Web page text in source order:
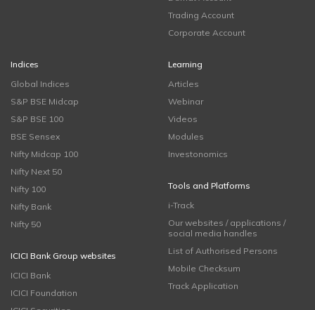
Trading Account
Corporate Account
Indices
Global Indices
S&P BSE Midcap
S&P BSE 100
BSE Sensex
Nifty Midcap 100
Nifty Next 50
Nifty 100
Nifty Bank
Nifty 50
ICICI Bank Group websites
ICICI Bank
ICICI Foundation
Learning
Articles
Webinar
Videos
Modules
Investonomics
Tools and Platforms
i-Track
Our websites / applications /
social media handles
List of Authorised Persons
Mobile Checksum
Track Application